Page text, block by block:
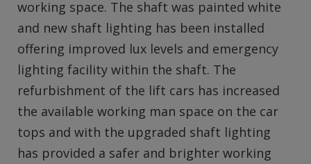
working space. The shaft was painted white
and new shaft lighting has been installed
offering improved lux levels and emergency
lighting facility within the shaft. The
refurbishment of the lift cars has increased
the available working man space on the car
tops and with the upgraded shaft lighting
has provided a safer and brighter working